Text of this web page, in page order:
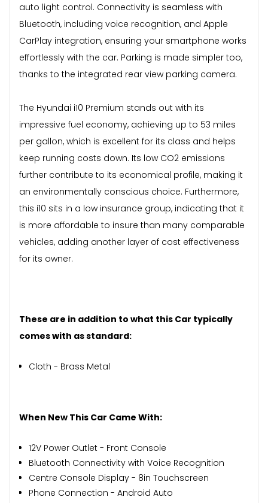
auto light control. Connectivity is seamless with
Bluetooth, including voice recognition, and Apple
CarPlay integration, ensuring your smartphone works
effortlessly with the car. Parking is made simpler too,
thanks to the integrated rear view parking camera.
The Hyundai i10 Premium stands out with its
impressive fuel economy, achieving up to 53 miles
per gallon, which is excellent for its class and helps
keep running costs down. Its low CO2 emissions
further contribute to its economical profile, making it
an environmentally conscious choice. Furthermore,
this i10 sits in a low insurance group, indicating that it
is more affordable to insure than many comparable
vehicles, adding another layer of cost effectiveness
for its owner.
These are in addition to what this Car typically
comes with as standard:
Cloth - Brass Metal
When New This Car Came With:
12V Power Outlet - Front Console
Bluetooth Connectivity with Voice Recognition
Centre Console Display - 8in Touchscreen
Phone Connection - Android Auto